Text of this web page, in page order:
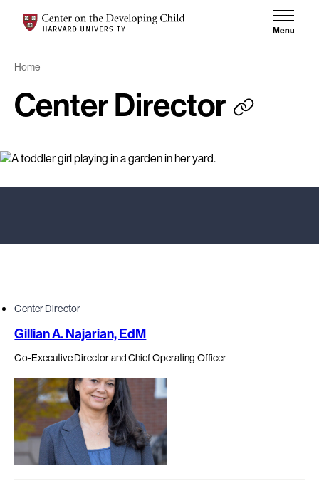
Center on the Developing Child at Harvard University
Menu
Home
Center Director
Center Director
Gillian A. Najarian, EdM
Co-Executive Director and Chief Operating Officer